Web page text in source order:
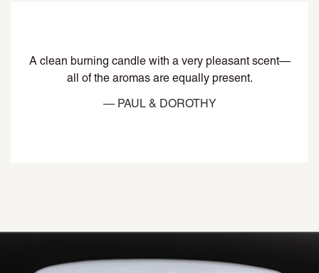
A clean burning candle with a very pleasant scent—
all of the aromas are equally present.
— PAUL & DOROTHY